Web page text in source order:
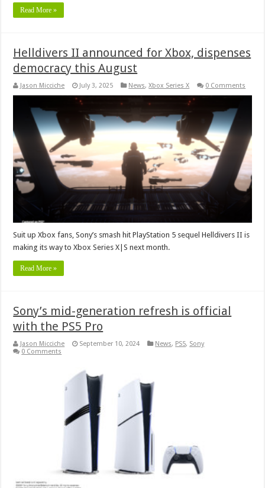
Read More »
Helldivers II announced for Xbox, dispenses
democracy this August
Jason Micciche July 3, 2025 News,Xbox Series X 0 Comments
Suit up Xbox fans, Sony’s smash hit PlayStation 5 sequel Helldivers II is
making its way to Xbox Series X|S next month.
Read More »
Sony’s mid-generation refresh is official
with the PS5 Pro
Jason Micciche September 10, 2024 News, PS5, Sony
0 Comments